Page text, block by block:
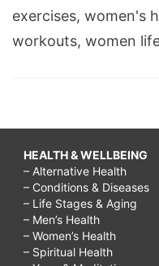
exercises, women's
workouts, women
HEALTH & WELLBEING
– Alternative Health
– Conditions & Diseases
– Life Stages & Aging
– Men’s Health
– Women’s Health
– Spiritual Health